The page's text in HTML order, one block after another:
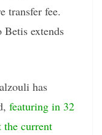
transfer fee.
extends
has
featuring in 32
the current